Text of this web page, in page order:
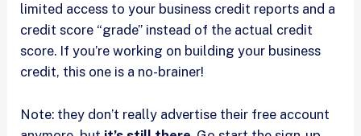
limited access to your business credit reports and a
credit score “grade” instead of the actual credit
score. If you’re working on building your business
credit, this one is a no-brainer!
Note: they don’t really advertise their free account